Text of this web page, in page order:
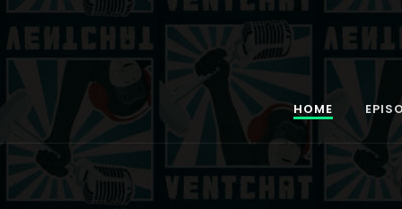
HOME